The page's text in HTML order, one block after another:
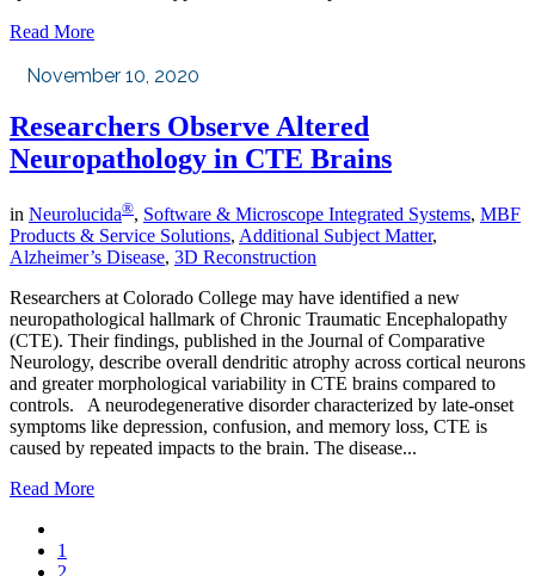
Read More
November 10, 2020
Researchers Observe Altered
Neuropathology in CTE Brains
in Neurolucida®, Software & Microscope Integrated Systems, MBF
Products & Service Solutions, Additional Subject Matter,
Alzheimer’s Disease, 3D Reconstruction
Researchers at Colorado College may have identified a new
neuropathological hallmark of Chronic Traumatic Encephalopathy
(CTE). Their findings, published in the Journal of Comparative
Neurology, describe overall dendritic atrophy across cortical neurons
and greater morphological variability in CTE brains compared to
controls. A neurodegenerative disorder characterized by late-onset
symptoms like depression, confusion, and memory loss, CTE is
caused by repeated impacts to the brain. The disease...
Read More
1